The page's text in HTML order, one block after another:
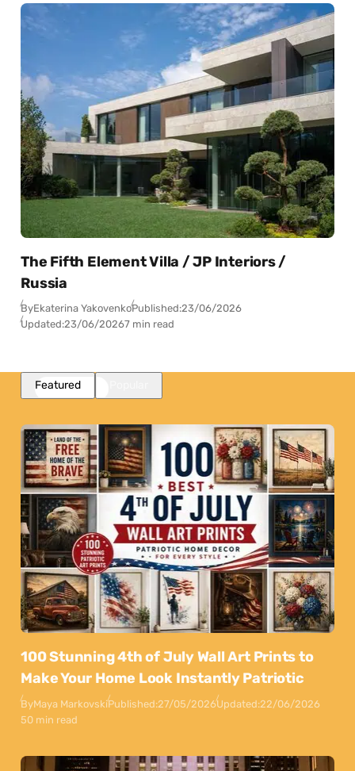
The Fifth Element Villa / JP Interiors /
Russia
ByEkaterina YakovenkoPublished:23/06/2026
Updated:23/06/20267 min read
Featured
100 Stunning 4th of July Wall Art Prints to
Make Your Home Look Instantly Patriotic
ByMaya MarkovskiPublished:27/05/2026Updated:22/06/2026
50 min read